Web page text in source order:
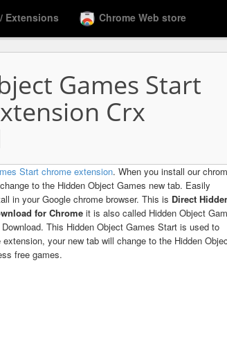
Extensions Chrome Web store
Games Start
Crx
Start chrome extension. When you install our
to the Hidden Object Games new tab. Easily
in your Google chrome browser. This is Direct
for Chrome it is also called Hidden Object
This Hidden Object Games Start is used to
your new tab will change to the Hidden
free games.